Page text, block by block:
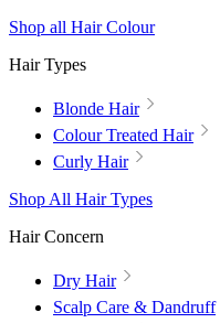
Shop all Hair Colour
Hair Types
Blonde Hair
Colour Treated Hair
Curly Hair
Shop All Hair Types
Hair Concern
Dry Hair
Scalp Care & Dandruff